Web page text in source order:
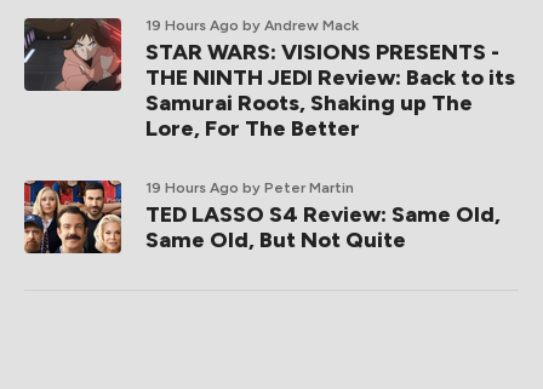
19 Hours Ago by Andrew Mack
STAR WARS: VISIONS PRESENTS -
THE NINTH JEDI Review: Back to its
Samurai Roots, Shaking up The
Lore, For The Better
19 Hours Ago by Peter Martin
TED LASSO S4 Review: Same Old,
Same Old, But Not Quite